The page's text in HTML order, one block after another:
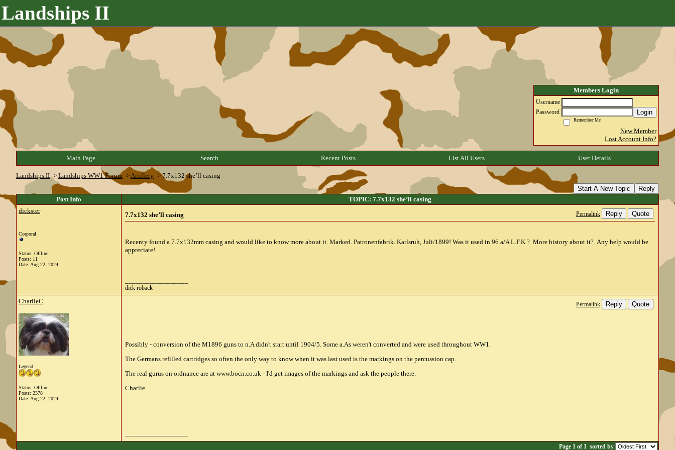
Landships II
Members Login
Username
Password
Login
Remember Me
New Member
Lost Account Info?
Main Page Search Recent Posts List All Users User Details
Landships II-> Landships WW1 Forum ->Artillery ->7.7x132 she’ll casing
Start A New Topic
Reply
Post Info
TOPIC: 7.7x132 she’ll casing
dickster
Corporal
Status: Offline
Posts: 11
Date: Aug 22, 2024
7.7x132 she’ll casing Permalink Reply Quote
Recenty found a 7.7x132mm casing and would like to know more about it. Marked. Patronenfabrik. Karlsruh, Juli/1899! Was it used in 96 a/A L.F.K.? More history about it? Any help would be
appreciate!
dick roback
CharlieC
Legend
Status: Offline
Posts: 2378
Date: Aug 22, 2024
Permalink Reply Quote
Possibly - conversion of the M1896 guns to n.A didn't start until 1904/5. Some a.As weren't converted and were used throughout WW1.
The Germans refilled cartridges so often the only way to know when it was last used is the markings on the percussion cap.
The real gurus on ordnance are at www.bocn.co.uk - I'd get images of the markings and ask the people there.
Charlie
Page 1 of 1 sorted by